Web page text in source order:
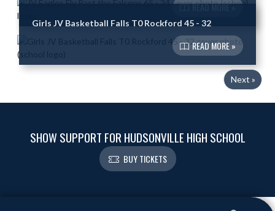
READ MORE »
Girls JV Basketball Falls T0 Rockford 45 - 32
READ MORE »
Next »
SHOW SUPPORT FOR HUDSONVILLE HIGH SCHOOL
BUY TICKETS